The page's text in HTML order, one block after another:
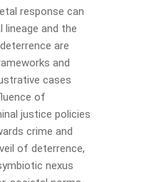
response can
lineage and the
are
and
cases
of
justice policies
crime and
of deterrence,
nexus